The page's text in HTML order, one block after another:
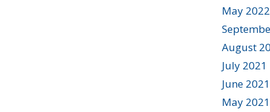
May 2022
August
July 2021
June 2021
May 2021